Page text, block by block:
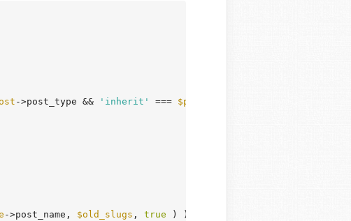
->post_type && 'inherit' === $post
->post_name, $old_slugs , true ) ) {